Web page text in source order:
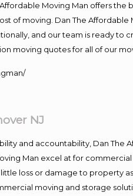
Moving Man offers
of moving. Dan The
and our team is ready
moving quotes for all of our
NJ
and accountability, Dan The
Man excel at for
loss or damage to property
moving and storage